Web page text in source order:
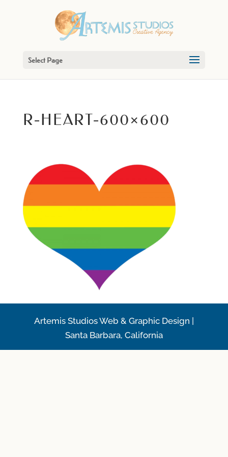
Select Page
R-HEART-600×600
Artemis Studios Web & Graphic Design |
Santa Barbara, California